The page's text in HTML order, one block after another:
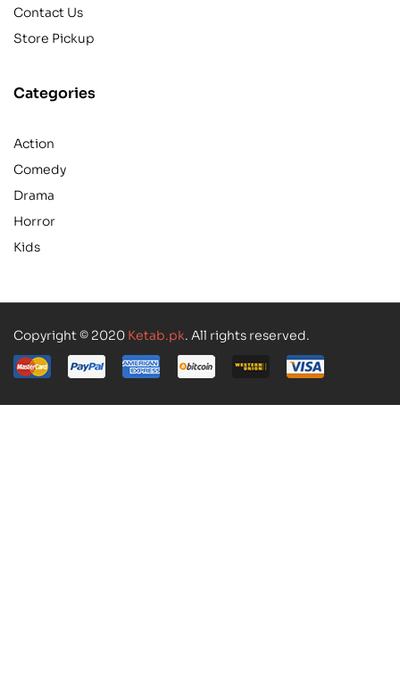
Contact Us
Store Pickup
Categories
Action
Comedy
Drama
Horror
Kids
Copyright © 2020 Ketab.pk. All rights reserved.